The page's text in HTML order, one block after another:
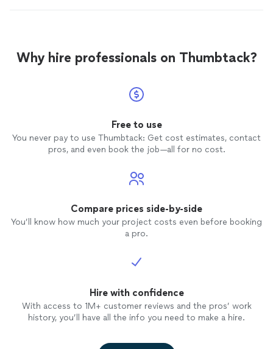
Why hire professionals on Thumbtack?
Free to use
You never pay to use Thumbtack: Get cost estimates, contact
pros, and even book the job—all for no cost.
Compare prices side-by-side
You’ll know how much your project costs even before booking
a pro.
Hire with confidence
With access to 1M+ customer reviews and the pros’ work
history, you’ll have all the info you need to make a hire.